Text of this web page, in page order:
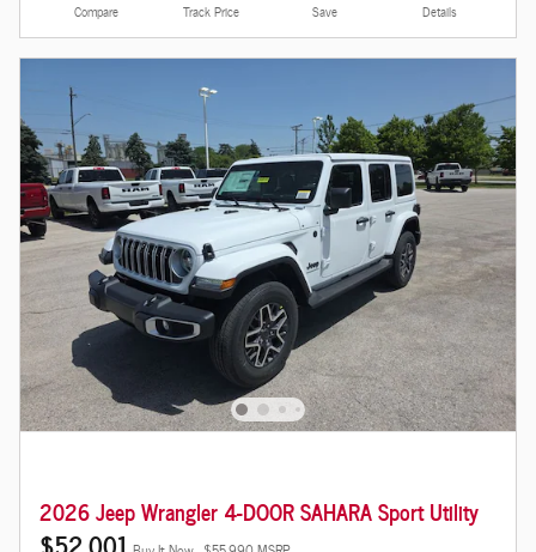
Compare Track Price Save Details
2026 Jeep Wrangler 4-DOOR SAHARA Sport Utility